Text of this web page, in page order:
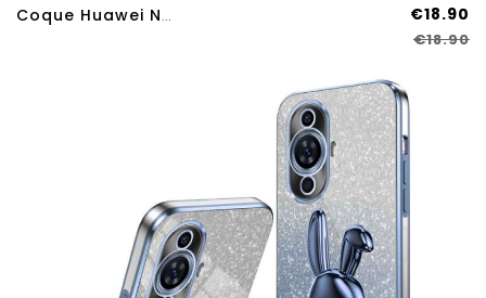
Coque Huawei Nova 12S Style Cuir €18.90
€18.90